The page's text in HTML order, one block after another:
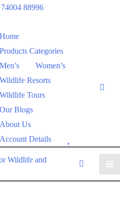
88996
Home
Products Categories
Men’s
Women’s
Wildlife Resorts
Wildlife Tours
Our Blogs
About Us
Account Details
h